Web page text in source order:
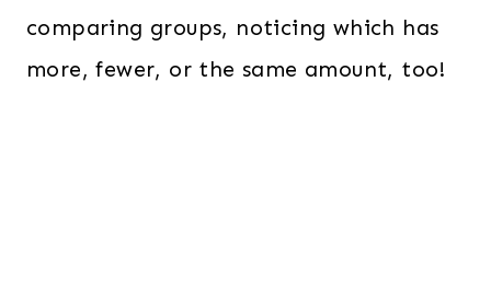
comparing groups, noticing which has
more, fewer, or the same amount, too!